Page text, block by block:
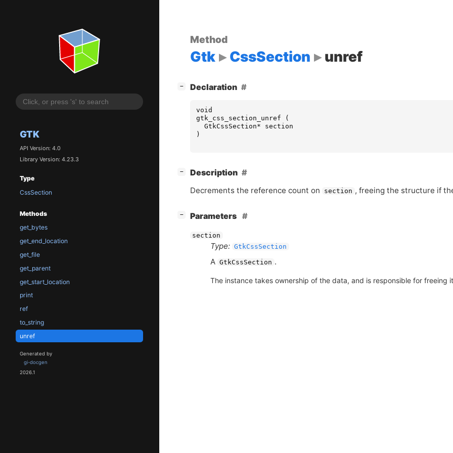
GTK
API Version: 4.0
Library Version: 4.23.3
Type
CssSection
Methods
get_bytes
get_end_location
get_file
get_parent
get_start_location
print
ref
to_string
unref
Generated by
gi-docgen
2026.1
Method
Gtk CssSection unref
− Declaration
void
gtk_css_section_unref
(
GtkCssSection*
section
)
−
Description
Decrements the reference count on
section , freeing the structure if
− Parameters
section
Type: GtkCssSection
A GtkCssSection .
The instance takes ownership of the data, and is responsible for freeing